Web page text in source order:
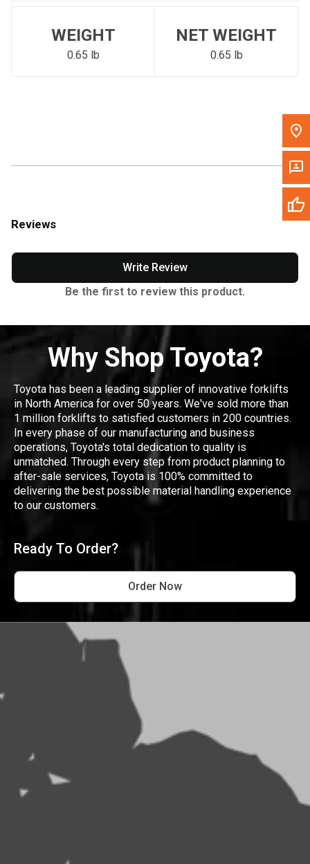
Please update the 'Deliver To' Postal Code in the top navigation
to search for another dealer.
WEIGHT
0.65 lb
NET WEIGHT
0.65 lb
Reviews
Write Review
Be the first to review this product.
Why Shop Toyota?
Toyota has been a leading supplier of innovative forklifts
in North America for over 50 years. We've sold more than
1 million forklifts to satisfied customers in 200 countries.
In every phase of our manufacturing and business
operations, Toyota's total dedication to quality is
unmatched. Through every step from product planning to
after-sale services, Toyota is 100% committed to
delivering the best possible material handling experience
to our customers.
Ready To Order?
Order Now